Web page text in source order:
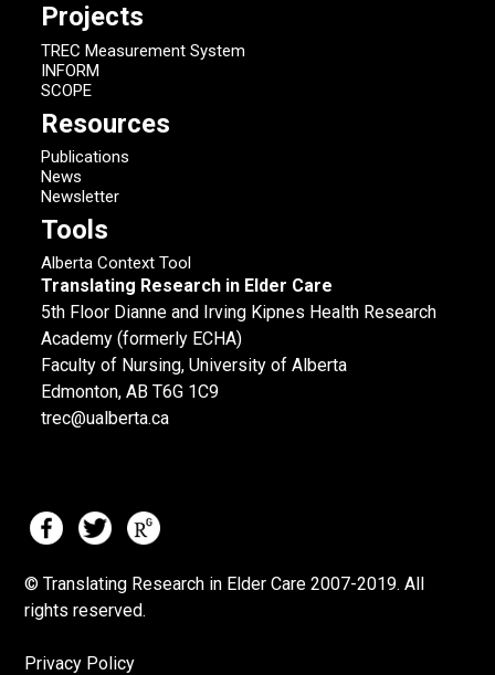
Projects
TREC Measurement System
INFORM
SCOPE
Resources
Publications
News
Newsletter
Tools
Alberta Context Tool
Translating Research in Elder Care
5th Floor Dianne and Irving Kipnes Health Research
Academy (formerly ECHA)
Faculty of Nursing, University of Alberta
Edmonton, AB T6G 1C9
trec@ualberta.ca
© Translating Research in Elder Care 2007-2019. All
rights reserved.
Privacy Policy